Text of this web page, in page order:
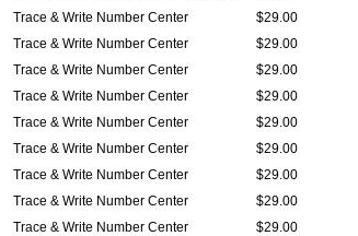
Trace & Write Number Center
$29.00
Trace & Write Number Center
$29.00
Trace & Write Number Center
$29.00
Trace & Write Number Center
$29.00
Trace & Write Number Center
$29.00
Trace & Write Number Center
$29.00
Trace & Write Number Center
$29.00
Trace & Write Number Center
$29.00
Trace & Write Number Center
$29.00